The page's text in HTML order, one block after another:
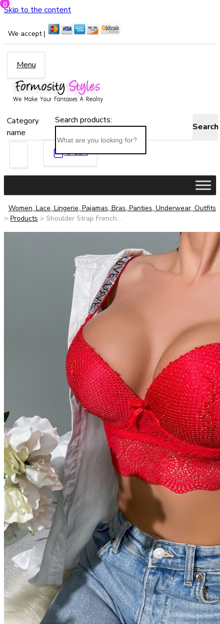
Skip to the content
We accept |
Menu
Category
name
Search products:
Search
0Cart
Women, Lace, Lingerie, Pajamas, Bras, Panties, Underwear, Outfits
> Products > Shoulder Strap French...
0